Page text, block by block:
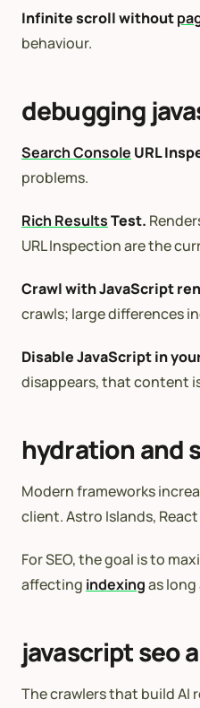
Infinite scroll without
behaviour.
debugging
Search Console URL
problems.
Rich ResultsTest.
URL Inspection are the
Crawl with JavaScript
crawls; large differences
Disable JavaScript in
disappears, that content
hydration and
Modern frameworks
client. Astro Islands,
For SEO, the goal is to
affecting indexingas
javascript seo
The crawlers that build AI